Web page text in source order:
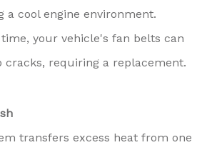
a cool engine environment.
your vehicle's fan belts can
cracks, requiring a replacement.
transfers excess heat from one